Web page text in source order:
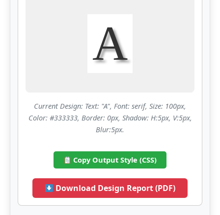
A
Current Design: Text: "A", Font: serif, Size: 100px,
Color: #333333, Border: 0px, Shadow: H:5px, V:5px,
Blur:5px.
Copy Output Style (CSS)
Download Design Report (PDF)